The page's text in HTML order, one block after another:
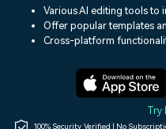
Shop
Assets
Audio
Social Media
Marketing & Business
Lifestyle & Fun
Resources
150+ FREE video prompts
Help Center
Various AI editing tools to
Offer popular templates
Cross-platform
Try
100% Security Verified | No